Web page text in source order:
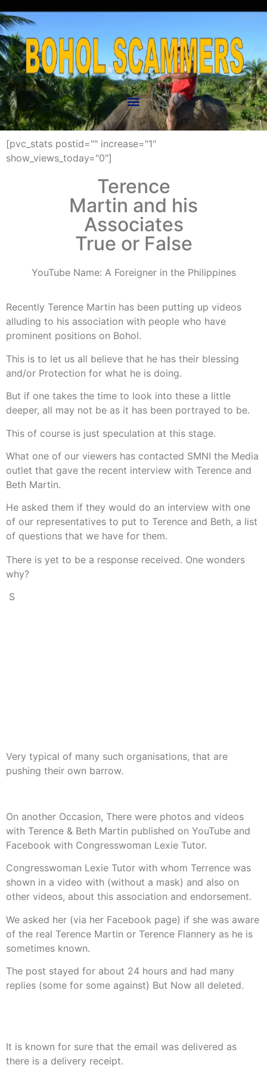
[pvc_stats postid="" increase="1"
show_views_today="0"]
Terence
Martin and his
Associates
True or False
YouTube Name: A Foreigner in the Philippines
Recently Terence Martin has been putting up videos
alluding to his association with people who have
prominent positions on Bohol.
This is to let us all believe that he has their blessing
and/or Protection for what he is doing.
But if one takes the time to look into these a little
deeper, all may not be as it has been portrayed to be.
This of course is just speculation at this stage.
What one of our viewers has contacted SMNI the Media
outlet that gave the recent interview with Terence and
Beth Martin.
He asked them if they would do an interview with one
of our representatives to put to Terence and Beth, a list
of questions that we have for them.
There is yet to be a response received. One wonders
why?
S
Very typical of many such organisations, that are
pushing their own barrow.
On another Occasion, There were photos and videos
with Terence & Beth Martin published on YouTube and
Facebook with Congresswoman Lexie Tutor.
Congresswoman Lexie Tutor with whom Terrence was
shown in a video with (without a mask) and also on
other videos, about this association and endorsement.
We asked her (via her Facebook page) if she was aware
of the real Terence Martin or Terence Flannery as he is
sometimes known.
The post stayed for about 24 hours and had many
replies (some for some against) But Now all deleted.
It is known for sure that the email was delivered as
there is a delivery receipt.